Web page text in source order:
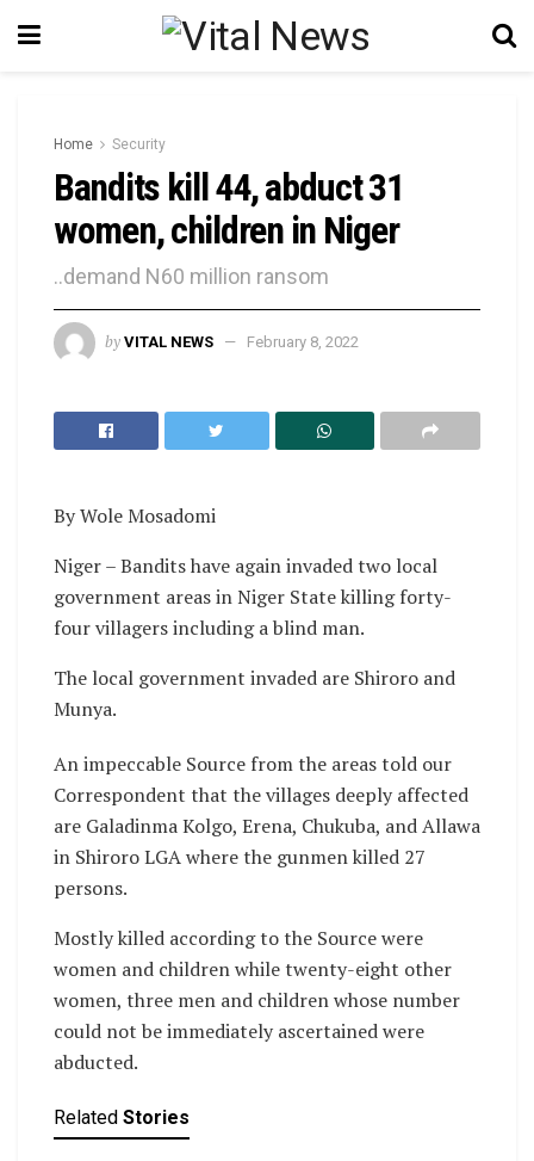
Home Security
Bandits kill 44, abduct 31
women, children in Niger
..demand N60 million ransom
by VITAL NEWS February 8, 2022
By Wole Mosadomi
Niger – Bandits have again invaded two local
government areas in Niger State killing forty-
four villagers including a blind man.
The local government invaded are Shiroro and
Munya.
An impeccable Source from the areas told our
Correspondent that the villages deeply affected
are Galadinma Kolgo, Erena, Chukuba, and Allawa
in Shiroro LGA where the gunmen killed 27
persons.
Mostly killed according to the Source were
women and children while twenty-eight other
women, three men and children whose number
could not be immediately ascertained were
abducted.
Related Stories